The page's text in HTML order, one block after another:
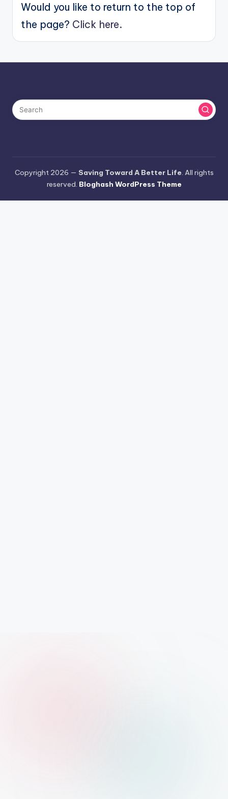
Would you like to return to the top of
the page? Click here.
Copyright 2026 — Saving Toward A Better Life. All rights
reserved. Bloghash WordPress Theme